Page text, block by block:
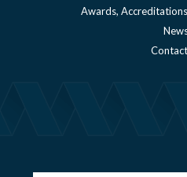
Awards,